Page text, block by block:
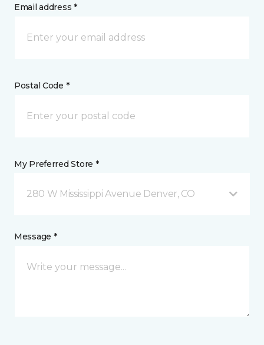
Email address *
Postal Code *
My Preferred Store *
280 W Mississippi Avenue Denver, CO
Message *